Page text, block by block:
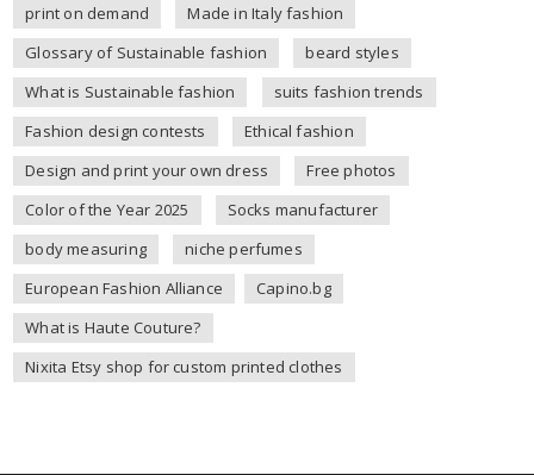
print on demand
Made in Italy fashion
Glossary of Sustainable fashion
beard styles
What is Sustainable fashion
suits fashion trends
Fashion design contests
Ethical fashion
Design and print your own dress
Free photos
Color of the Year 2025
Socks manufacturer
body measuring
niche perfumes
European Fashion Alliance
Capino.bg
What is Haute Couture?
Nixita Etsy shop for custom printed clothes